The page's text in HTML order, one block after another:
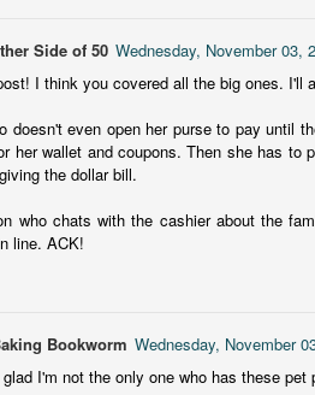
Side of 50 Wednesday, November 03,
I think you covered all the big ones. I'll
doesn't even open her purse to pay until
her wallet and coupons. Then she has
the dollar bill.
who chats with the cashier about the
line. ACK!
Bookworm Wednesday, November
I'm not the only one who has these pet
The Story Keeper
The Story Keeper is a compelling novel
Wales, Australia.
story begins when Fiona, a 50-something
The locals believe Wurimbirra is
any renovation, but Fiona is adamant
Vera Wong's
for Murderers
Vera Wong is a sixty-year-young owner